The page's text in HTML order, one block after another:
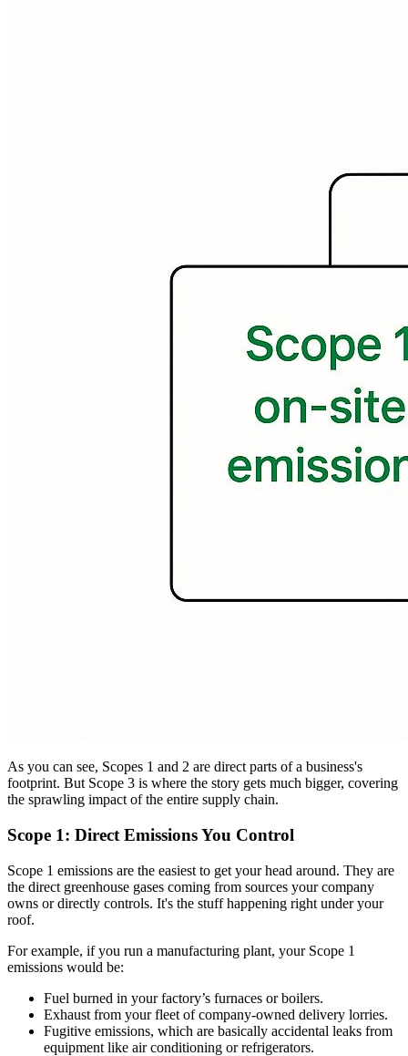
As you can see, Scopes 1 and 2 are direct parts of a business's
footprint. But Scope 3 is where the story gets much bigger, covering
the sprawling impact of the entire supply chain.
Scope 1: Direct Emissions You Control
Scope 1 emissions are the easiest to get your head around. They are
the direct greenhouse gases coming from sources your company
owns or directly controls. It's the stuff happening right under your
roof.
For example, if you run a manufacturing plant, your Scope 1
emissions would be:
Fuel burned in your factory’s furnaces or boilers.
Exhaust from your fleet of company-owned delivery lorries.
Fugitive emissions, which are basically accidental leaks from
equipment like air conditioning or refrigerators.